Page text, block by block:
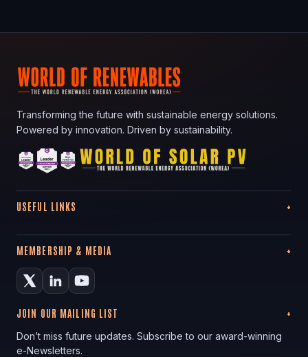
Transforming the future with sustainable energy solutions.
Powered by innovation. Driven by sustainability.
USEFUL LINKS
MEMBERSHIP & MEDIA
JOIN OUR MAILING LIST
Don’t miss future updates. Subscribe to our award-winning
e-Newsletters.